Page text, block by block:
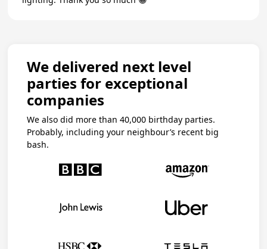
We delivered next level
parties for exceptional
companies
We also did more than 40,000 birthday parties.
Probably, including your neighbour’s recent big
bash.